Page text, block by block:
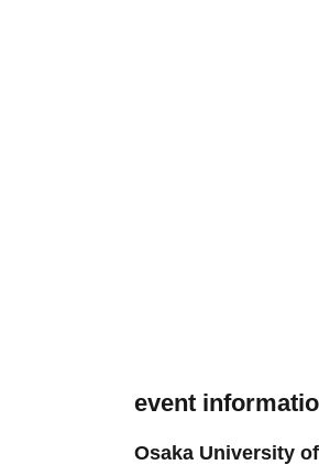
event
Osaka University